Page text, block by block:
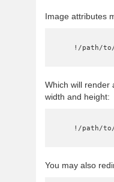
Image attributes
!/
Which will render
width and height:
!/
You may also